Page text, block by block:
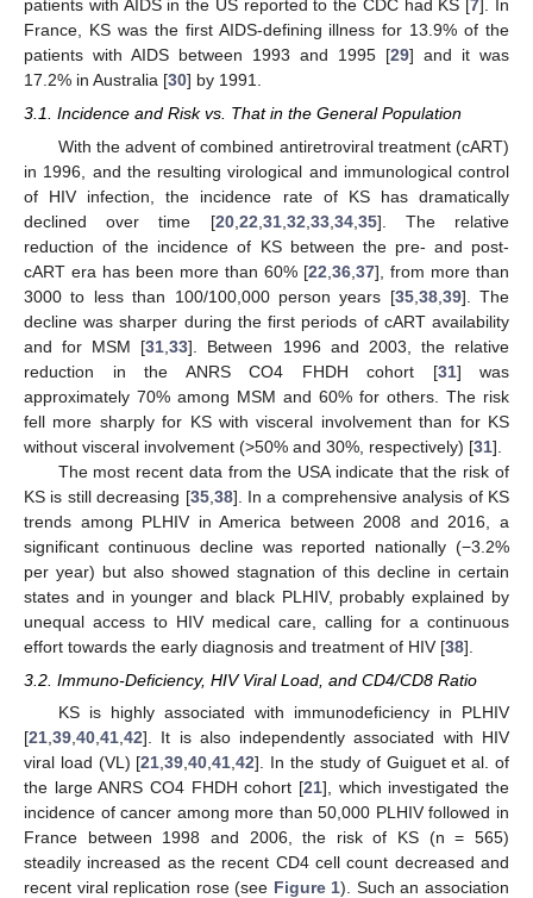
patients with AIDS in the US reported to the CDC had KS [7]. In
France, KS was the first AIDS-defining illness for 13.9% of the
patients with AIDS between 1993 and 1995 [29] and it was
17.2% in Australia [30] by 1991.
3.1. Incidence and Risk vs. That in the General Population
With the advent of combined antiretroviral treatment (cART)
in 1996, and the resulting virological and immunological control
of HIV infection, the incidence rate of KS has dramatically
declined over time [20, 22 31, 32 33, 34, 35]. The relative
reduction of the incidence of KS between the pre- and post-
cART era has been more than 60% [22 36 37], from more than
3000 to less than 100/100,000 person years [35, 38, 39]. The
decline was sharper during the first periods of cART availability
and for MSM [31 ,33]. Between 1996 and 2003, the relative
reduction in the ANRS CO4 FHDH cohort [31] was
approximately 70% among MSM and 60% for others. The risk
fell more sharply for KS with visceral involvement than for KS
without visceral involvement (>50% and 30%, respectively) [31].
The most recent data from the USA indicate that the risk of
KS is still decreasing [35, 38]. In a comprehensive analysis of KS
trends among PLHIV in America between 2008 and 2016, a
significant continuous decline was reported nationally (−3.2%
per year) but also showed stagnation of this decline in certain
states and in younger and black PLHIV, probably explained by
unequal access to HIV medical care, calling for a continuous
effort towards the early diagnosis and treatment of HIV [38].
3.2. Immuno-Deficiency, HIV Viral Load, and CD4/CD8 Ratio
KS is highly associated with immunodeficiency in PLHIV
[21 39 40 41 42]. It is also independently associated with HIV
viral load (VL) [21 ,39 ,40 ,41 ,42]. In the study of Guiguet et al. of
the large ANRS CO4 FHDH cohort [21], which investigated the
incidence of cancer among more than 50,000 PLHIV followed in
France between 1998 and 2006, the risk of KS (n = 565)
steadily increased as the recent CD4 cell count decreased and
recent viral replication rose (see Figure 1). Such an association